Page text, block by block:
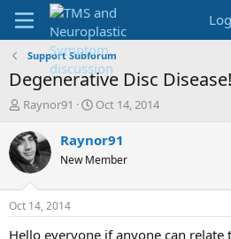
Support Subforum
Degenerative Disc
T
r
e
a
d
s
t
a
Raynor91
S
a
t
t
e
Oct 14, 2014
Raynor91
New Member
Oct 14, 2014
Hello everyone if anyone can relate